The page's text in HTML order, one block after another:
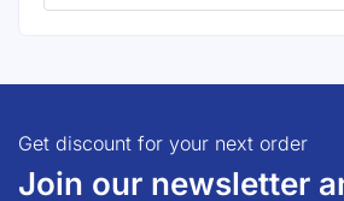
Get discount for your next order
Join our newsletter